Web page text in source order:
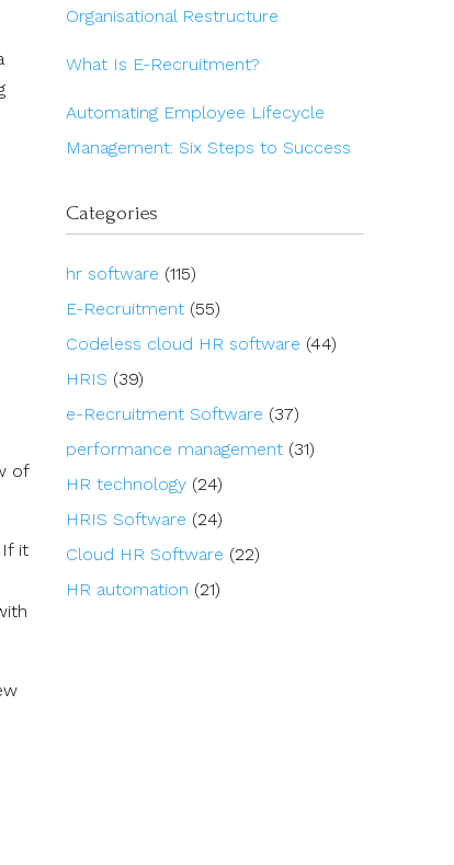
of
If it
Organisational Restructure
What Is E-Recruitment?
Automating Employee Lifecycle
Management: Six Steps to Success
Categories
hr software (115)
E-Recruitment (55)
Codeless cloud HR software (44)
HRIS (39)
e-Recruitment Software (37)
performance management (31)
HR technology (24)
HRIS Software (24)
Cloud HR Software (22)
HR automation (21)